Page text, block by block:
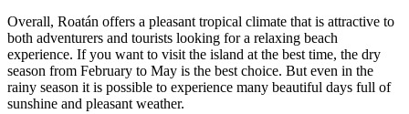
Overall, Roatán offers a pleasant tropical climate that is attractive to
both adventurers and tourists looking for a relaxing beach
experience. If you want to visit the island at the best time, the dry
season from February to May is the best choice. But even in the
rainy season it is possible to experience many beautiful days full of
sunshine and pleasant weather.